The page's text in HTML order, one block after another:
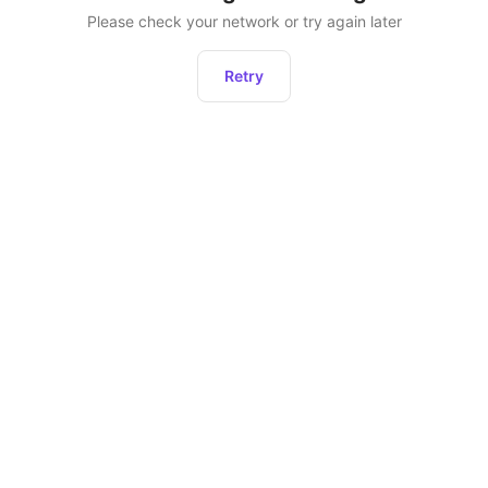
Please check your network or try again later
Retry